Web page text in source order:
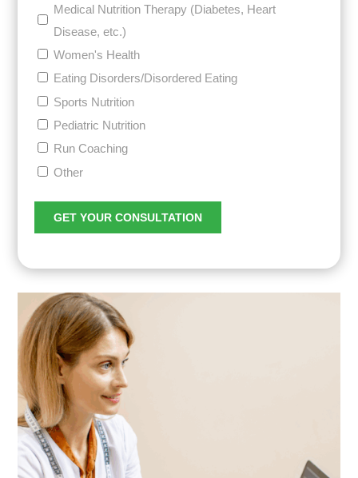
Medical Nutrition Therapy (Diabetes, Heart
Disease, etc.)
Women's Health
Eating Disorders/Disordered Eating
Sports Nutrition
Pediatric Nutrition
Run Coaching
Other
GET YOUR CONSULTATION